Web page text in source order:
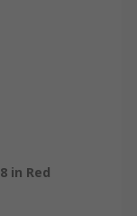
in Red